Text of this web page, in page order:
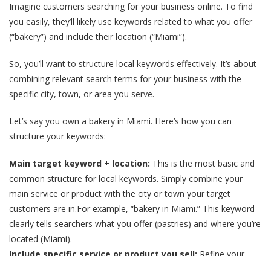
Imagine customers searching for your business online. To find
you easily, they’ll likely use keywords related to what you offer
(“bakery”) and include their location (“Miami”).
So, you’ll want to structure local keywords effectively. It’s about
combining relevant search terms for your business with the
specific city, town, or area you serve.
Let’s say you own a bakery in Miami. Here’s how you can
structure your keywords:
Main target keyword + location: This is the most basic and
common structure for local keywords. Simply combine your
main service or product with the city or town your target
customers are in.For example, “bakery in Miami.” This keyword
clearly tells searchers what you offer (pastries) and where you’re
located (Miami).